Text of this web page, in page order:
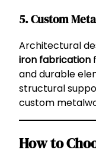
5.Custom
Architectural
iron fabrication
and durable
structural
custom
How to